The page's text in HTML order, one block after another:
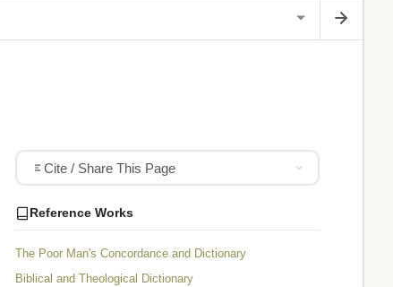
Cite / Share This Page
Reference Works
The Poor Man's Concordance and Dictionary
Biblical and Theological Dictionary